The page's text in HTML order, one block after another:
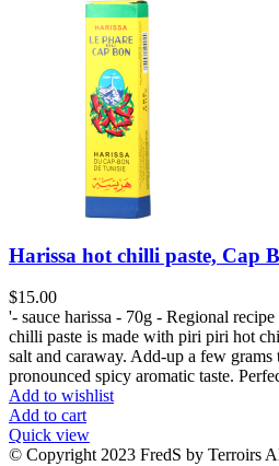
Harissa hot chilli paste, Cap
$15.00
'- sauce harissa - 70g - Regional
chilli paste is made with piri piri hot
salt and caraway. Add-up a few
pronounced spicy aromatic taste.
Add to wishlist
Add to cart
Quick view
© Copyright 2023 FredS by Terroirs